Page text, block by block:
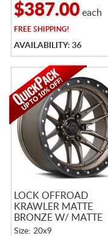
$387.00each
FREESHIPPING!
AVAILABILITY: 36
LOCK OFFROAD
KRAWLER MATTE
BRONZE W/ MATTE
BLACK RING
Size: 20x9